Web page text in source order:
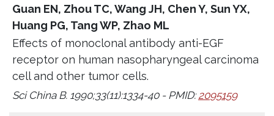
Guan EN, Zhou TC, Wang JH, Chen Y, Sun YX,
Huang PG, Tang WP, Zhao ML
Effects of monoclonal antibody anti-EGF
receptor on human nasopharyngeal carcinoma
cell and other tumor cells.
Sci China B. 1990;33(11):1334-40 - PMID:2095159